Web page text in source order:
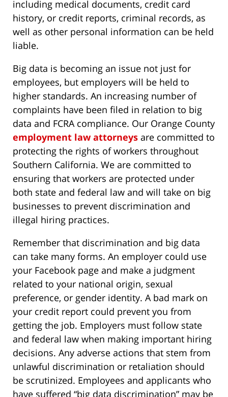
including medical documents, credit card
history, or credit reports, criminal records, as
well as other personal information can be held
liable.
Big data is becoming an issue not just for
employees, but employers will be held to
higher standards. An increasing number of
complaints have been filed in relation to big
data and FCRA compliance. Our Orange County
employment law attorneys are committed to
protecting the rights of workers throughout
Southern California. We are committed to
ensuring that workers are protected under
both state and federal law and will take on big
businesses to prevent discrimination and
illegal hiring practices.
Remember that discrimination and big data
can take many forms. An employer could use
your Facebook page and make a judgment
related to your national origin, sexual
preference, or gender identity. A bad mark on
your credit report could prevent you from
getting the job. Employers must follow state
and federal law when making important hiring
decisions. Any adverse actions that stem from
unlawful discrimination or retaliation should
be scrutinized. Employees and applicants who
have suffered “big data discrimination” may be